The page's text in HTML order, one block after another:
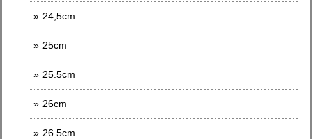
24,5cm
25cm
25.5cm
26cm
26.5cm